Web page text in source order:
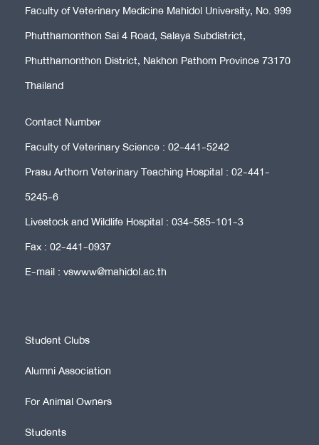
Faculty of Veterinary Medicine Mahidol University, No. 999
Phutthamonthon Sai 4 Road, Salaya Subdistrict,
Phutthamonthon District, Nakhon Pathom Province 73170
Thailand
Contact Number
Faculty of Veterinary Science : 02-441-5242
Prasu Arthorn Veterinary Teaching Hospital : 02-441-
5245-6
Livestock and Wildlife Hospital : 034-585-101-3
Fax : 02-441-0937
E-mail : vswww@mahidol.ac.th
Student Clubs
Alumni Association
For Animal Owners
Students